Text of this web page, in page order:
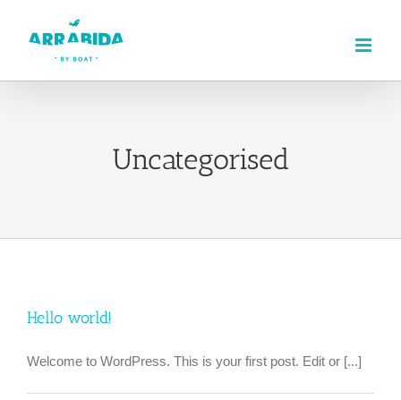
Uncategorised
Hello world!
Welcome to WordPress. This is your first post. Edit or [...]